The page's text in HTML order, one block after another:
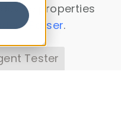
properties
Parser.
Tester